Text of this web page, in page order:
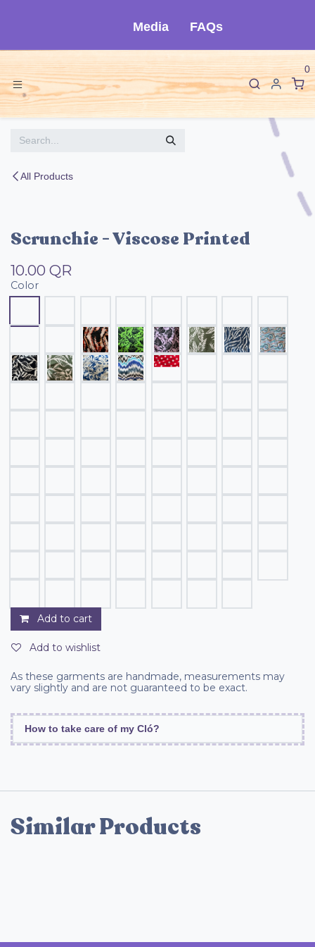
Media FAQs
0
All Products
Scrunchie - Viscose Printed
10.00 QR
Color
Add to cart
Add to wishlist
As these garments are handmade, measurements may
vary slightly and are not guaranteed to be exact.
How to take care of my Cló?
Similar Products